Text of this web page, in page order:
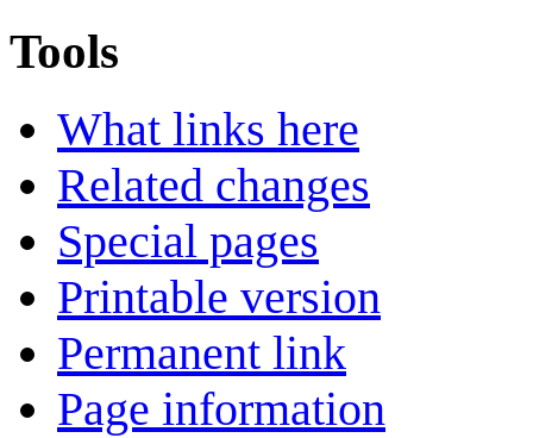
Tools
What links here
Related changes
Special pages
Printable version
Permanent link
Page information